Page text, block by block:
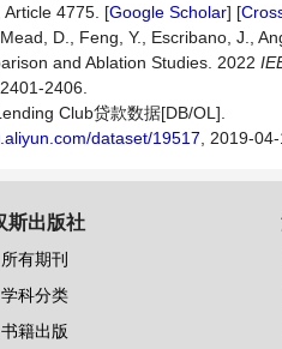
Article 4775. [Google Scholar] [
D., Feng, Y., Escribano, J.,
and Ablation Studies. 2022
2406.
Club贷款数据[DB/OL].
dataset/19517 , 2019-04-
斯出版社
所有期刊
学科分类
书籍出版